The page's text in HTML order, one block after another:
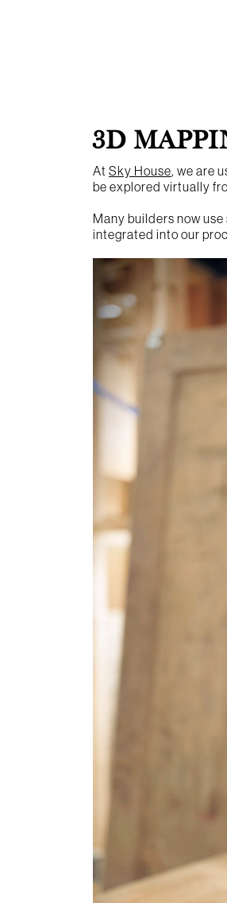
3D
At Sky House, we are
be explored virtually
Many builders now
integrated into our